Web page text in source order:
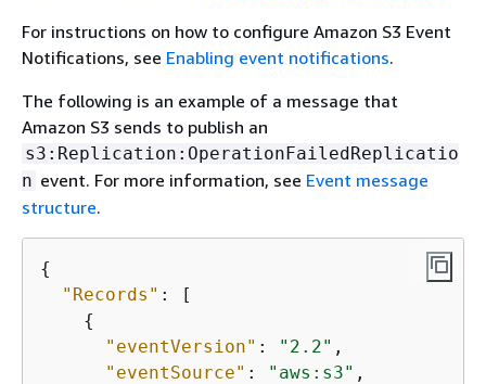
For instructions on how to configure Amazon S3 Event
Notifications, see Enabling event notifications.
The following is an example of a message that
Amazon S3 sends to publish an
s3:Replication:OperationFailedReplicatio
n event. For more information, see Event message
structure.
{
"Records" : [
{
"eventVersion" : "2.2" ,
"eventSource" : "aws:s3" ,